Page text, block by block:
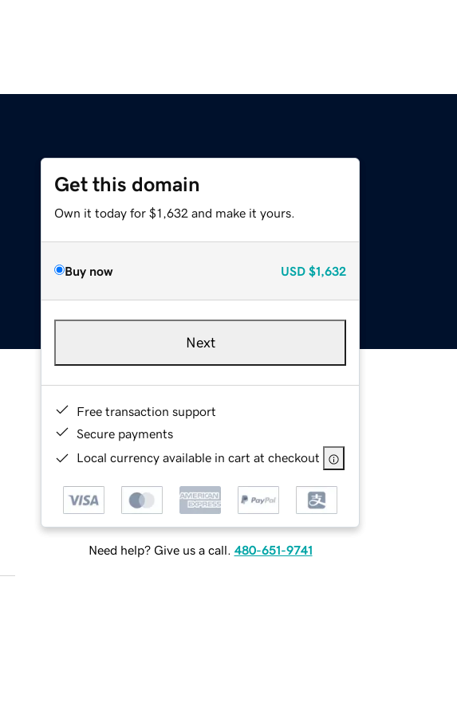
Get this domain
Own it today for $1,632 and make it yours.
Buy now USD $1,632
Next
Free transaction support
Secure payments
Local currency available in cart at checkout
Need help? Give us a call. 480-651-9741